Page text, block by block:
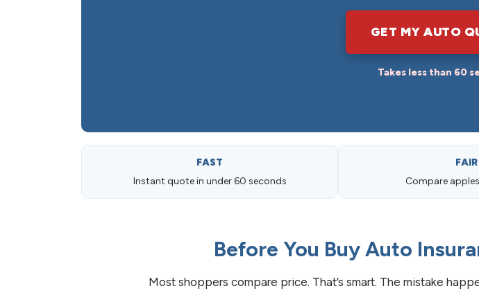
GET MY AUTO
Takes less than 60
FAST
Instant quote in under 60 seconds
FAIR
Compare
Before You Buy Auto
Most shoppers compare price. That’s smart. The mistake